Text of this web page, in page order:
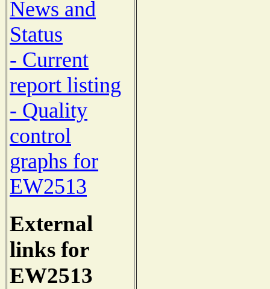
News and
Status
- Current
report listing
- Quality
control
graphs for
EW2513
External
links for
EW2513